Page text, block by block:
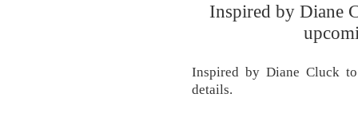
Inspired by Diane
Inspired by Diane Cluck
details.